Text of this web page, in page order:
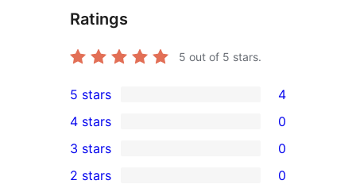
Ratings
5 out of 5 stars.
4
5-
star
reviews
5 stars 4
4-
star
4 stars 0
0
3-
3 stars 0
2 stars 0